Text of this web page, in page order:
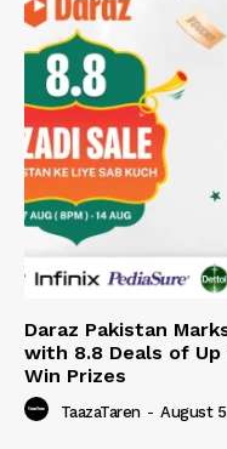
Daraz Pakistan
with 8.8 Deals of
Win Prizes
TaazaTaren - August